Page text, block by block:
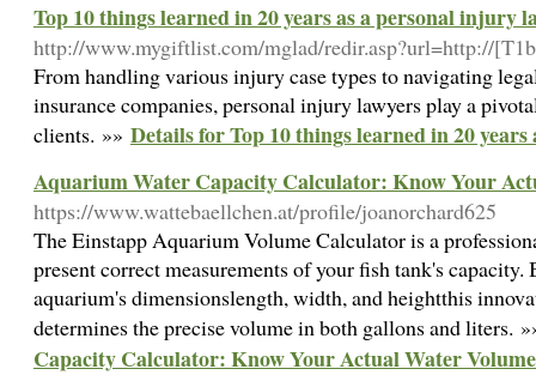
Top 10 things learned in 20 years as a personal injury
http://www.mygiftlist.com/mglad/redir.asp?url=http://
From handling various injury case types to navigating
insurance companies, personal injury lawyers play a
clients. »» Details for Top 10 things learned in 20
Aquarium Water Capacity Calculator: Know Your
https://www.wattebaellchen.at/profile/joanorchard625
The Einstapp Aquarium Volume Calculator is a
present correct measurements of your fish tank's
aquarium's dimensionslength, width, and heightthis
determines the precise volume in both gallons and liters.
Capacity Calculator: Know Your Actual Water Volume